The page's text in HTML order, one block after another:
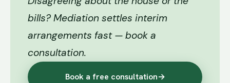
bills? Mediation settles interim
arrangements fast — book a
consultation.
Book a free consultation→